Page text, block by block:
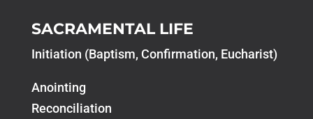
SACRAMENTAL LIFE
Initiation (Baptism, Confirmation, Eucharist)
Anointing
Reconciliation